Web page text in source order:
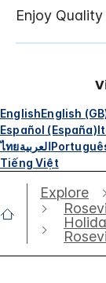
EnglishEnglish
Español (España)
ไทยالعربية
Tiếng Việt
Explore